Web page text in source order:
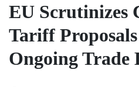
EU Scrutinizes
Tariff
Ongoing Trade